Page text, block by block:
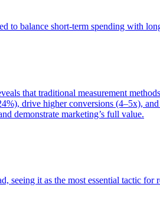
to balance short-term spending with
that traditional measurement
drive higher conversions (4–5x),
demonstrate marketing’s full value.
it as the most essential tactic for